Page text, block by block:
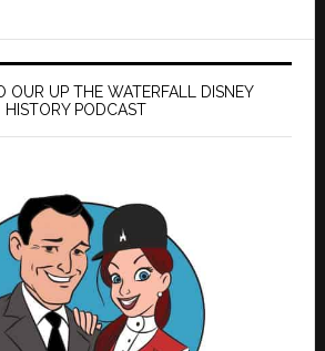
OUR UP THE WATERFALL DISNEY
HISTORY PODCAST